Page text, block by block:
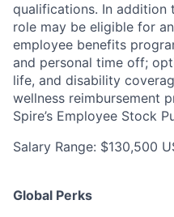
qualifications. In addition
role may be eligible for
employee benefits
and personal time off;
life, and disability
wellness reimbursement
Spire’s Employee Stock
Salary Range: $130,500
Global Perks